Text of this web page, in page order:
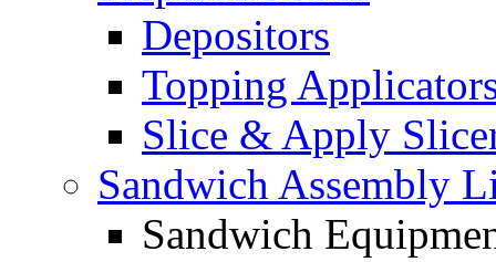
Depositors
Topping
Slice & Apply
Sandwich Assembly
Sandwich